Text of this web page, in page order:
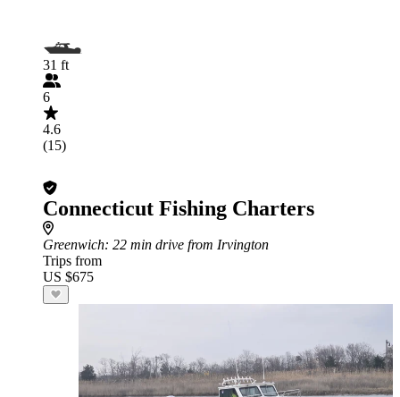
31 ft
6
4.6
(15)
Connecticut Fishing Charters
Greenwich: 22 min drive from Irvington
Trips from
US $675